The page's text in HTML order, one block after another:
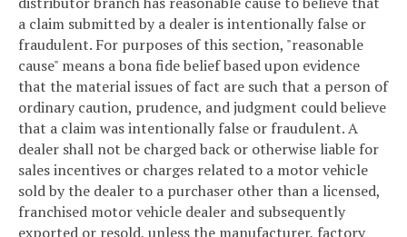
a claim submitted by a dealer is intentionally false or
fraudulent. For purposes of this section, "reasonable
cause" means a bona fide belief based upon evidence
that the material issues of fact are such that a person of
ordinary caution, prudence, and judgment could believe
that a claim was intentionally false or fraudulent. A
dealer shall not be charged back or otherwise liable for
sales incentives or charges related to a motor vehicle
sold by the dealer to a purchaser other than a licensed,
franchised motor vehicle dealer and subsequently
exported or resold, unless the manufacturer, factory